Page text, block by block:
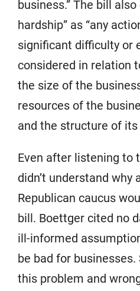
business.” The bill
hardship” as “any
significant difficulty or
considered in relation
the size of the
resources of the
and the structure of its
Even after listening to
didn’t understand why
Republican caucus
bill. Boettger cited no
ill-informed
be bad for businesses.
this problem and